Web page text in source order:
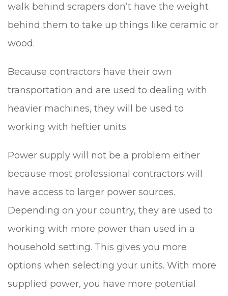
walk behind scrapers don’t have the weight
behind them to take up things like ceramic or
wood.
Because contractors have their own
transportation and are used to dealing with
heavier machines, they will be used to
working with heftier units.
Power supply will not be a problem either
because most professional contractors will
have access to larger power sources.
Depending on your country, they are used to
working with more power than used in a
household setting. This gives you more
options when selecting your units. With more
supplied power, you have more potential